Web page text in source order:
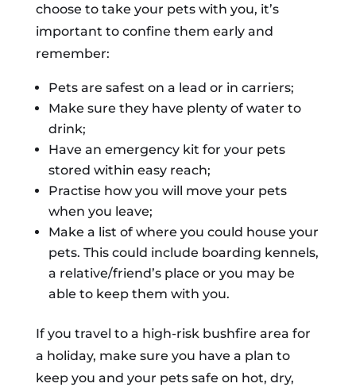
choose to take your pets with you, it’s
important to confine them early and
remember:
Pets are safest on a lead or in carriers;
Make sure they have plenty of water to
drink;
Have an emergency kit for your pets
stored within easy reach;
Practise how you will move your pets
when you leave;
Make a list of where you could house your
pets. This could include boarding kennels,
a relative/friend’s place or you may be
able to keep them with you.
If you travel to a high-risk bushfire area for
a holiday, make sure you have a plan to
keep you and your pets safe on hot, dry,